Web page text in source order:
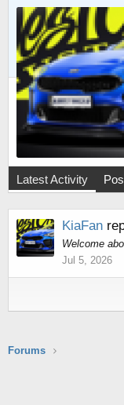
Latest Activity
KiaFan
Welcome
Jul 5, 2026
Forums